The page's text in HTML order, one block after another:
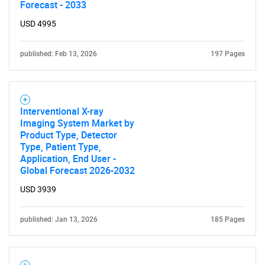
What are you looking
Forecast - 2033
USD 4995
published: Feb 13, 2026 197 Pages
Interventional X-ray
Imaging System Market by
Product Type, Detector
Type, Patient Type,
Application, End User -
Global Forecast 2026-2032
USD 3939
published: Jan 13, 2026 185 Pages